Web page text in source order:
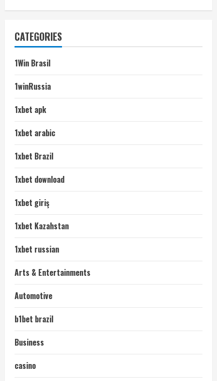
CATEGORIES
1Win Brasil
1winRussia
1xbet apk
1xbet arabic
1xbet Brazil
1xbet download
1xbet giriş
1xbet Kazahstan
1xbet russian
Arts & Entertainments
Automotive
b1bet brazil
Business
casino